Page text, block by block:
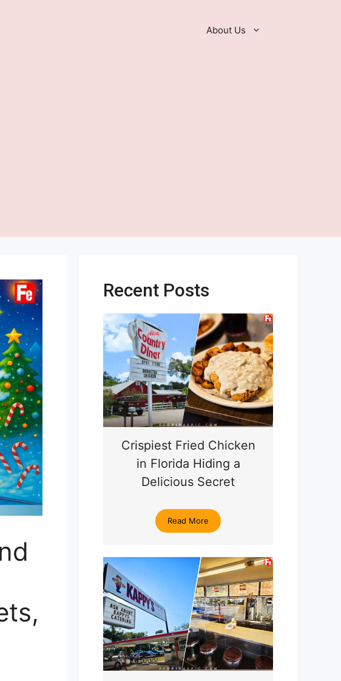
About Us
Recent Posts
Crispiest Fried Chicken
in Florida Hiding a
Delicious Secret
Read More